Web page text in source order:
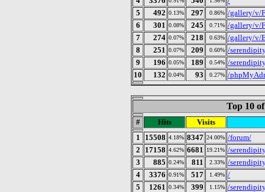
5
492 0.13% 297 0.86% /gallery/v/
6
301 0.08% 245 0.71% /gallery/v/
7
274 0.07% 218 0.63% /gallery/v/
8
251 0.07% 209 0.60% /
9
196 0.05% 189 0.54% /
10
132 0.04% 93 0.27% /
Top 10
# Hits
Visits
1
15508 4.18% 8347 24.00% /forum/
2
17158 4.62% 6681 19.21% /
3
885 0.24% 811 2.33% /
4
3376 0.91% 517 1.49% /
5
1261 0.34% 399 1.15% /